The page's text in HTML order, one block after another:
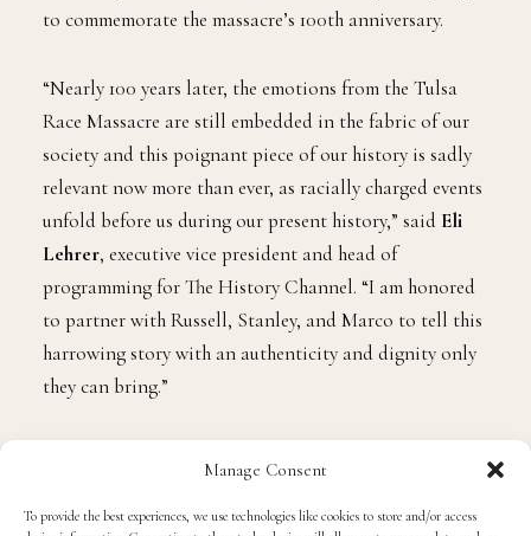
Manage Consent
To provide the best experiences, we use technologies like cookies to store and/or access
to commemorate the massacre’s 100th anniversary.
“Nearly 100 years later, the emotions from the Tulsa
Race Massacre are still embedded in the fabric of our
society and this poignant piece of our history is sadly
relevant now more than ever, as racially charged events
unfold before us during our present history,” said Eli
Lehrer, executive vice president and head of
programming for The History Channel. “I am honored
to partner with Russell, Stanley, and Marco to tell this
harrowing story with an authenticity and dignity only
they can bring.”
) and executive produced by Westbrook,
the two-hour documentary Tulsa Burning covers the